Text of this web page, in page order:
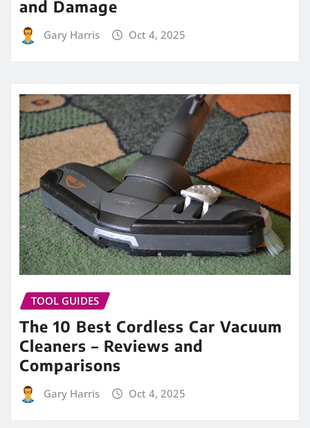
and Damage
Gary Harris Oct 4, 2025
TOOL GUIDES
The 10 Best Cordless Car Vacuum
Cleaners – Reviews and
Comparisons
Gary Harris Oct 4, 2025